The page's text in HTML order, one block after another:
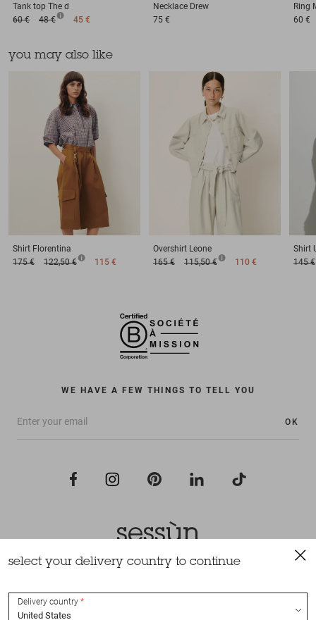
Tank top The d
60 €
48 € 45 €
Necklace Drew
75 €
Ring
60 €
you may also like
Shirt Florentina
175 €
122,50 € 115 €
Overshirt Leone
165 €
115,50 € 110 €
Shirt
145 €
WE HAVE A FEW THINGS TO TELL YOU
OK
All rights reserved Sessùn 2022
select your delivery country to continue
Delivery country